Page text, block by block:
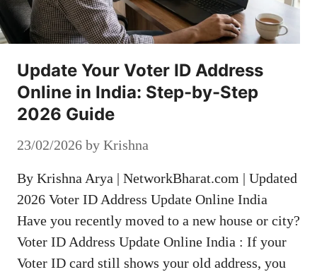
Update Your Voter ID Address
Online in India: Step-by-Step
2026 Guide
23/02/2026 by Krishna
By Krishna Arya | NetworkBharat.com | Updated
2026 Voter ID Address Update Online India
Have you recently moved to a new house or city?
Voter ID Address Update Online India : If your
Voter ID card still shows your old address, you